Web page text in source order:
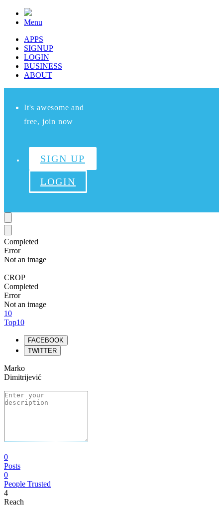
Menu
APPS
SIGNUP
LOGIN
BUSINESS
ABOUT
It's awesome and
free, join now
SIGN UP
LOGIN
Completed
Error
Not an image
CROP
Completed
Error
Not an image
10
Top10
FACEBOOK
TWITTER
Marko
Dimitrijević
0
Posts
0
People Trusted
4
Reach